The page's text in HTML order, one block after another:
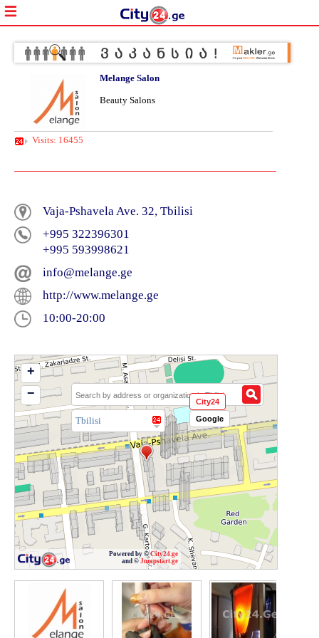
Melange Salon
Beauty Salons
Visits: 16455
Vaja-Pshavela Ave. 32, Tbilisi
+995 322396301
+995 593998621
info@melange.ge
http://www.melange.ge
10:00-20:00
Tbilisi
Powered by ©City24.ge
and © Jumpstart.ge
+
−
City24
Google